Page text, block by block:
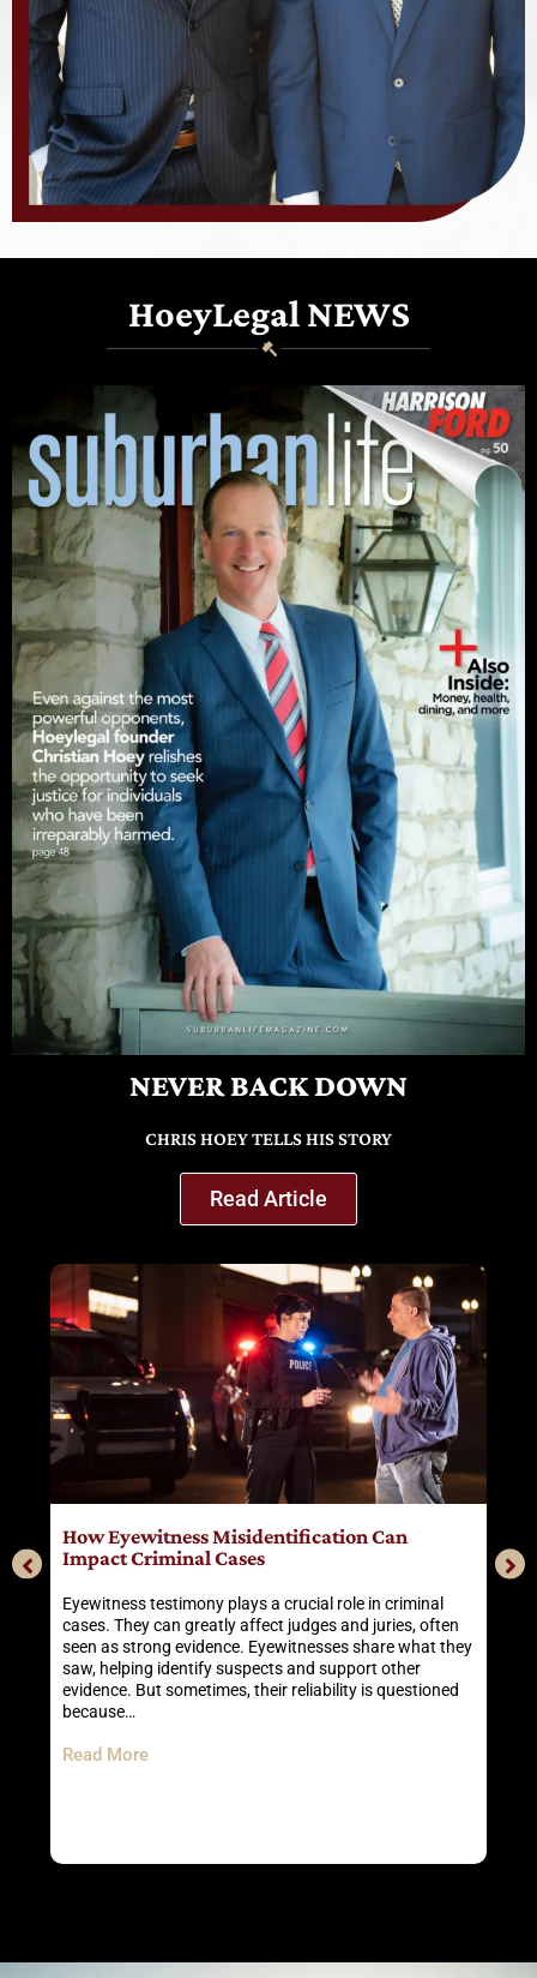
HoeyLegal NEWS
NEVER BACK DOWN
CHRIS HOEY TELLS HIS STORY
Read Article
How Eyewitness Misidentification Can
Impact Criminal Cases
Eyewitness testimony plays a crucial role in criminal
cases. They can greatly affect judges and juries, often
seen as strong evidence. Eyewitnesses share what they
saw, helping identify suspects and support other
evidence. But sometimes, their reliability is questioned
because…
Read More